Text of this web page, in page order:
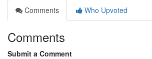
Comments
Who Upvoted
Comments
Submit a Comment